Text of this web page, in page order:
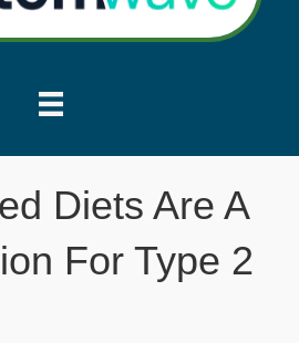
Diets Are A
For Type 2